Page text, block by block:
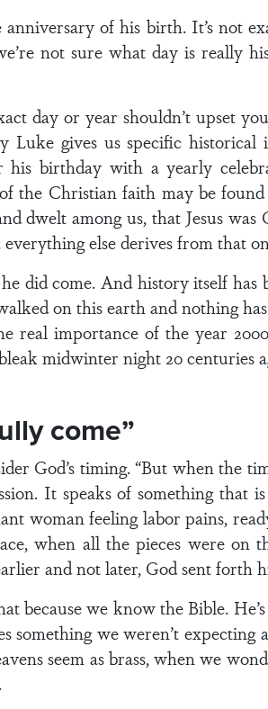
of his birth. It’s not
not sure what day is really
day or year shouldn’t upset
Luke gives us specific
his birthday with a yearly
the Christian faith may be
dwelt among us, that Jesus
else derives from that
did come. And history itself
on this earth and nothing
real importance of the year
midwinter night 20 centuries
come”
God’s timing. “But when the
It speaks of something that
woman feeling labor pains,
when all the pieces were on
and not later, God sent forth
because we know the Bible.
something we weren’t
seem as brass, when we